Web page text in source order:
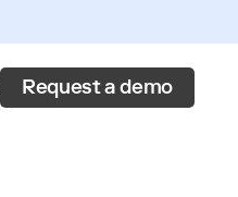
Request a demo